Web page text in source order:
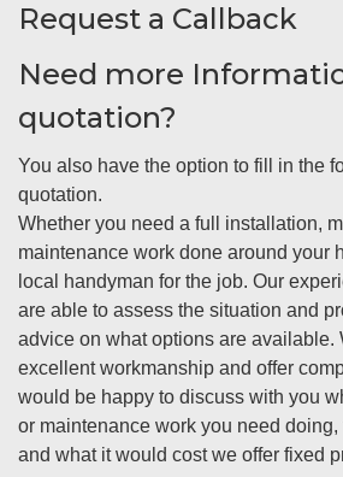
Request a Callback
Need more
quotation?
You also have the option to fill in the
quotation.
Whether you need a full installation,
maintenance work done around your
local handyman for the job. Our
are able to assess the situation and
advice on what options are available.
excellent workmanship and offer
would be happy to discuss with you
or maintenance work you need
and what it would cost we offer fixed